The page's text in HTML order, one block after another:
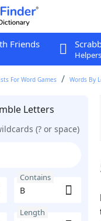
Friends
Helpers
For Word Games Words By
Letters
(? or space)
Contains
Length